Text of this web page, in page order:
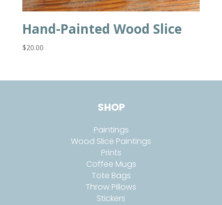
Hand-Painted Wood Slice
$20.00
SHOP
Paintings
Wood Slice Paintings
Prints
Coffee Mugs
Tote Bags
Throw Pillows
Stickers